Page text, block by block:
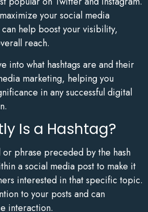
your social media
help boost your visibility,
reach.
into what hashtags are and their
marketing, helping you
in any successful digital
Is a Hashtag?
or phrase preceded by the hash
a social media post to make it
interested in that specific topic.
to your posts and can
interaction.